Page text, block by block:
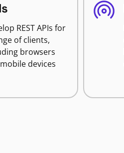
REST APIs for
of clients,
browsers
devices